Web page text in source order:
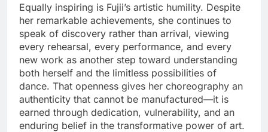
Equally inspiring is Fujii’s artistic humility. Despite
her remarkable achievements, she continues to
speak of discovery rather than arrival, viewing
every rehearsal, every performance, and every
new work as another step toward understanding
both herself and the limitless possibilities of
dance. That openness gives her choreography an
authenticity that cannot be manufactured—it is
earned through dedication, vulnerability, and an
enduring belief in the transformative power of art.